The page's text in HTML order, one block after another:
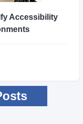
Accessibility